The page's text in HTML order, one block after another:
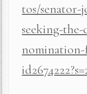
tos/senator-
seeking-